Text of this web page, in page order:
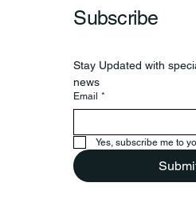
Subscribe
Stay Updated with
news
Email *
Yes, subscribe me to